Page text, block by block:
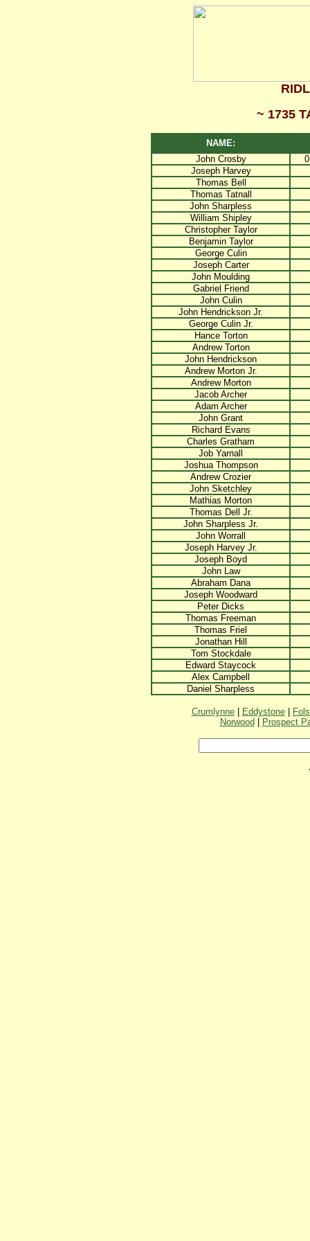
~ 1735
NAME:
John Crosby
Joseph Harvey
Thomas Bell
Thomas Tatnall
John Sharpless
William Shipley
Christopher Taylor
Benjamin Taylor
George Culin
Joseph Carter
John Moulding
Gabriel Friend
John Culin
John Hendrickson Jr.
George Culin Jr.
Hance Torton
Andrew Torton
John Hendrickson
Andrew Morton Jr.
Andrew Morton
Jacob Archer
Adam Archer
John Grant
Richard Evans
Charles Gratham
Job Yarnall
Joshua Thompson
Andrew Crozier
John Sketchley
Mathias Morton
Thomas Dell Jr.
John Sharpless Jr.
John Worrall
Joseph Harvey Jr.
Joseph Boyd
John Law
Abraham Dana
Joseph Woodward
Peter Dicks
Thomas Freeman
Thomas Friel
Jonathan Hill
Tom Stockdale
Edward Staycock
Alex Campbell
Daniel Sharpless
Crumlynne| Eddystone|
Norwood
Prospect